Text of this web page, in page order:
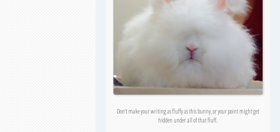
Don’t make your writing as fluffy as this bunny, or your point might get
hidden under all of that fluff.